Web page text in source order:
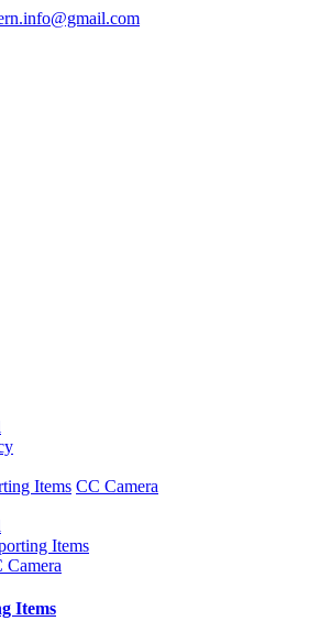
Items CC Camera
Items
Camera
Items